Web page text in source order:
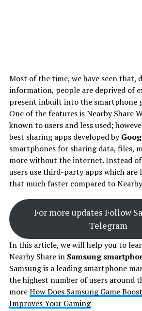
Most of the time, we have seen that,
information, people are deprived of
present inbuilt into the smartphone
One of the features is Nearby Share
known to users and less used;
best sharing apps developed by
smartphones for sharing data, files,
more without the internet. Instead of
users use third-party apps which are
that much faster compared to
For more updates Follow
Telegram
In this article, we will help you to
Nearby Share in Samsung
Samsung is a leading smartphone
the highest number of users around
moreHow Does Samsung Game
Improves Your Gaming